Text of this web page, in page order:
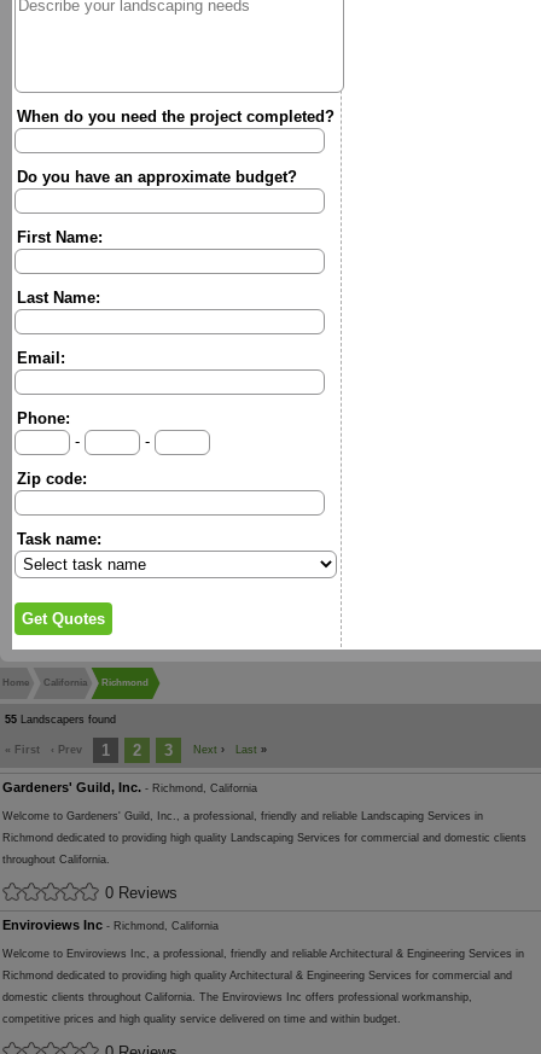
When do you need the project completed?
Do you have an approximate budget?
First Name:
Last Name:
Email:
Phone:
-
-
Zip code:
Task name:
Home California Richmond
55 Landscapers found
« First ‹ Prev 1 2 3 Next › Last »
Gardeners' Guild, Inc. - Richmond, California
Welcome to Gardeners' Guild, Inc., a professional, friendly and reliable Landscaping Services in
Richmond dedicated to providing high quality Landscaping Services for commercial and domestic clients
throughout California.
0 Reviews
Enviroviews Inc - Richmond, California
Welcome to Enviroviews Inc, a professional, friendly and reliable Architectural & Engineering Services in
Richmond dedicated to providing high quality Architectural & Engineering Services for commercial and
domestic clients throughout California. The Enviroviews Inc offers professional workmanship,
competitive prices and high quality service delivered on time and within budget.